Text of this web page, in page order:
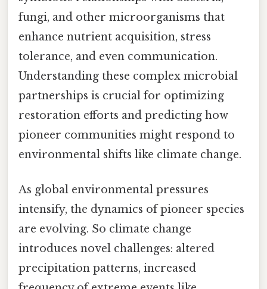
fungi, and other microorganisms that
enhance nutrient acquisition, stress
tolerance, and even communication.
Understanding these complex microbial
partnerships is crucial for optimizing
restoration efforts and predicting how
pioneer communities might respond to
environmental shifts like climate change.
As global environmental pressures
intensify, the dynamics of pioneer species
are evolving. So climate change
introduces novel challenges: altered
precipitation patterns, increased